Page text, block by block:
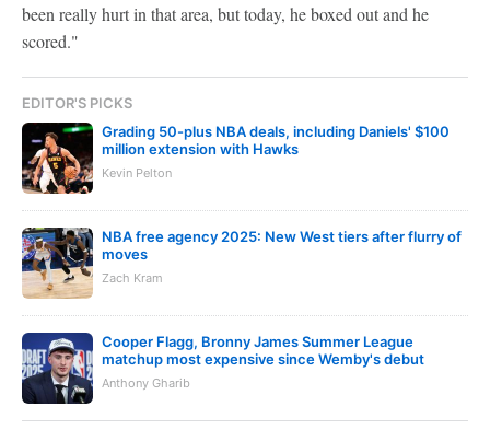
been really hurt in that area, but today, he boxed out and he
scored."
EDITOR'S PICKS
Grading 50-plus NBA deals, including Daniels' $100
million extension with Hawks
Kevin Pelton
NBA free agency 2025: New West tiers after flurry of
moves
Zach Kram
Cooper Flagg, Bronny James Summer League
matchup most expensive since Wemby's debut
Anthony Gharib